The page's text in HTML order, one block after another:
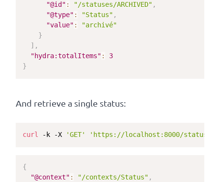
"@id" : "/statuses/ARCHIVED" ,
"@type" : "Status" ,
"value" :
"archivé"
}
] ,
"hydra:totalItems" :
3
}
And retrieve a single status:
curl -k -X 'GET' 'https://localhost:8000/statuses/
{
"@context" : "/contexts/Status" ,